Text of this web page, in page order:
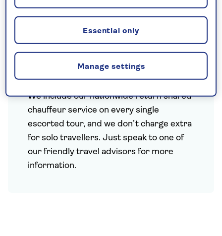
Included on every escorted
We include ournationwide return shared
chauffeur service on every single
escorted tour, and we don’t charge extra
for solo travellers. Just speak to one of
our friendly travel advisors for more
information.
Manage settings
Essential only